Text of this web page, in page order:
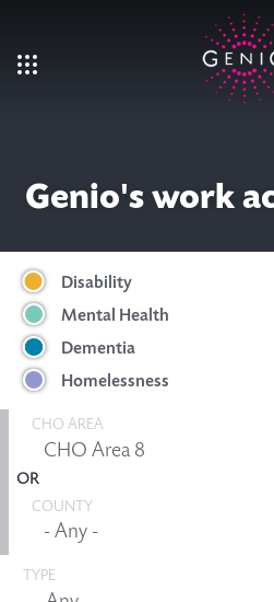
Genio's work
CHO AREA
Disability
Mental Health
Dementia
Homelessness
OR
COUNTY
TYPE